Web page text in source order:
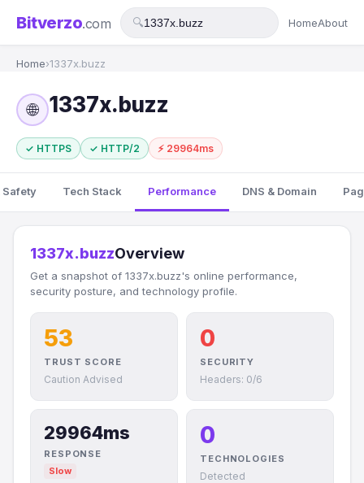
Bitverzo.com 🔍 HomeAbout
Home›1337x.buzz
🌐 1337x.buzz
✓ HTTPS ✓ HTTP/2 ⚡ 29964ms
Safety Tech Stack Performance DNS & Domain
1337x.buzzOverview
Get a snapshot of 1337x.buzz's online performance,
security posture, and technology profile.
53
TRUST SCORE
Caution Advised
0
SECURITY
Headers: 0/6
29964ms
RESPONSE
Slow
0
TECHNOLOGIES
Detected